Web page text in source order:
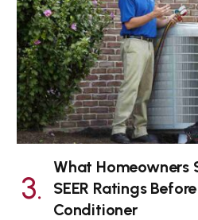
What Homeowners
SEER Ratings
Conditioner